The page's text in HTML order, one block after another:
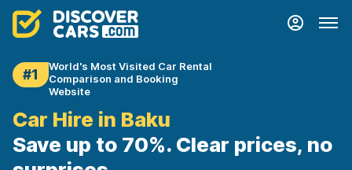
#1
World's Most Visited Car Rental
Comparison and Booking
Website
Car Hire in Baku
Save up to 70%. Clear prices, no